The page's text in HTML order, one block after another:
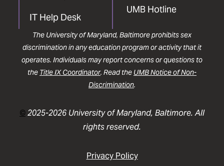
IT Help Desk
UMB Hotline
The University of Maryland, Baltimore prohibits sex
discrimination in any education program or activity that it
operates. Individuals may report concerns or questions to
the Title IX Coordinator. Read the UMB Notice of Non-
Discrimination.
©2025-2026 University of Maryland, Baltimore. All
rights reserved.
Privacy Policy